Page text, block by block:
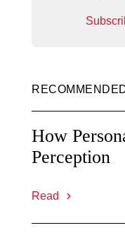
How
Perception
Read